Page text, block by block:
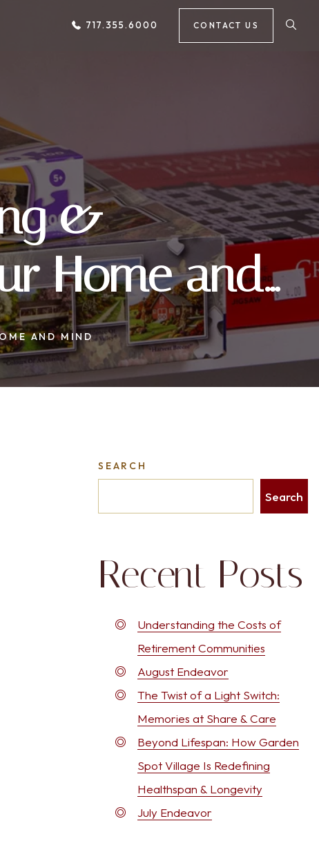
CONTACT US
717.355.6000
&
Home and
AND MIND
SEARCH
Search
Recent Posts
Understanding the Costs of
Retirement Communities
August Endeavor
The Twist of a Light Switch:
Memories at Share & Care
Beyond Lifespan: How Garden
Spot Village Is Redefining
Healthspan & Longevity
July Endeavor